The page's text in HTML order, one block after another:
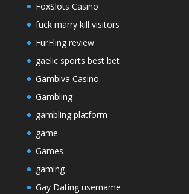
FoxSlots Casino
fuck marry kill visitors
FurFling review
gaelic sports best bet
Gambiva Casino
Gambling
gambling platform
game
Games
gaming
Gay Dating username